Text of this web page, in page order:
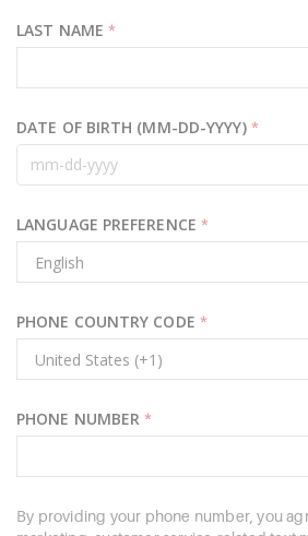
LAST NAME *
DATE OF BIRTH (MM-DD-YYYY) *
LANGUAGE PREFERENCE *
PHONE COUNTRY CODE *
PHONE NUMBER *
By providing your phone number, you